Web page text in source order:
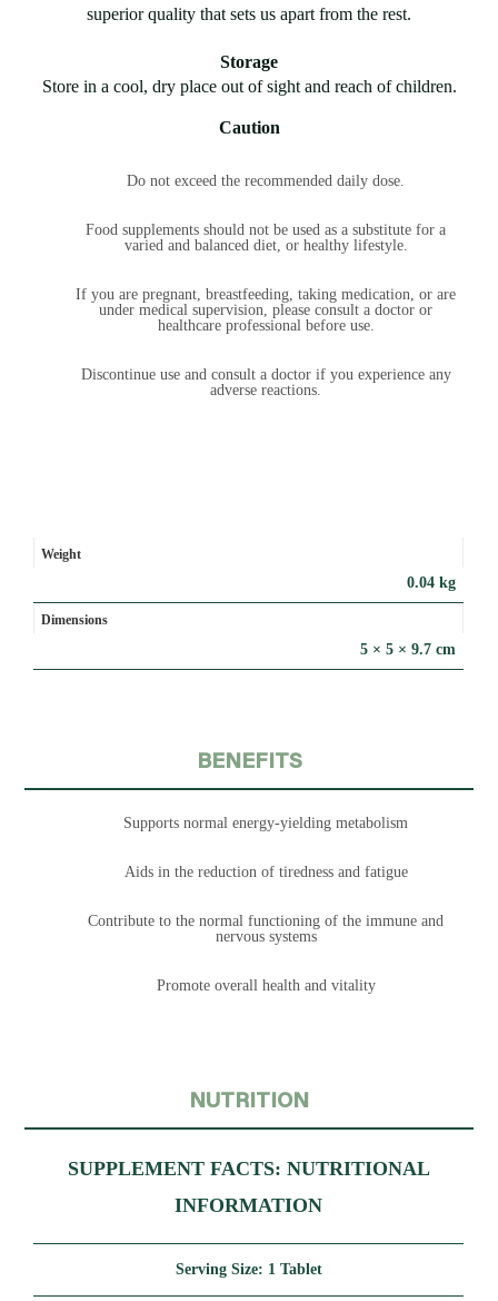
superior quality that sets us apart from the rest.
Storage
Store in a cool, dry place out of sight and reach of children.
Caution
Do not exceed the recommended daily dose.
Food supplements should not be used as a substitute for a
varied and balanced diet, or healthy lifestyle.
If you are pregnant, breastfeeding, taking medication, or are
under medical supervision, please consult a doctor or
healthcare professional before use.
Discontinue use and consult a doctor if you experience any
adverse reactions.
Weight
0.04 kg
Dimensions
5 × 5 × 9.7 cm
BENEFITS
Supports normal energy-yielding metabolism
Aids in the reduction of tiredness and fatigue
Contribute to the normal functioning of the immune and
nervous systems
Promote overall health and vitality
NUTRITION
SUPPLEMENT FACTS: NUTRITIONAL
INFORMATION
Serving Size: 1 Tablet